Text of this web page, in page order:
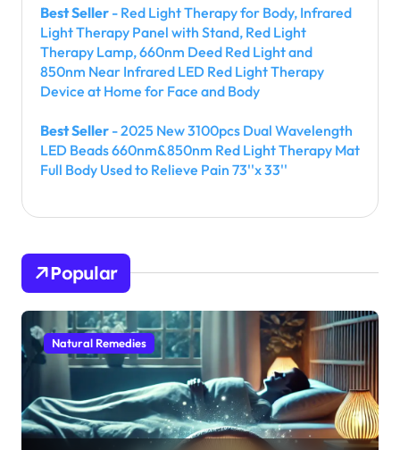
Best Seller - Red Light Therapy for Body, Infrared
Light Therapy Panel with Stand, Red Light
Therapy Lamp, 660nm Deed Red Light and
850nm Near Infrared LED Red Light Therapy
Device at Home for Face and Body
Best Seller - 2025 New 3100pcs Dual Wavelength
LED Beads 660nm&850nm Red Light Therapy Mat
Full Body Used to Relieve Pain 73''x 33''
Popular
Natural Remedies